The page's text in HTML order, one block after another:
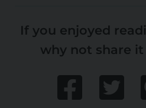
If you enjoyed
why not share